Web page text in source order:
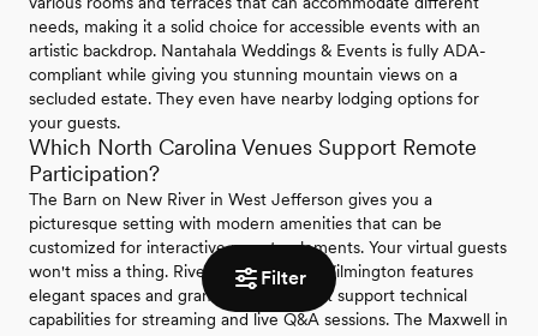
Filter
needs, making it a solid choice for accessible events with an
artistic backdrop. Nantahala Weddings & Events is fully ADA-
compliant while giving you stunning mountain views on a
secluded estate. They even have nearby lodging options for
your guests.
Which North Carolina Venues Support Remote
Participation?
The Barn on New River in West Jefferson gives you a
picturesque setting with modern amenities that can be
customized for interactive remote elements. Your virtual guests
won't miss a thing. River Landing near Wilmington features
elegant spaces and grand ballrooms that support technical
capabilities for streaming and live Q&A sessions. The Maxwell in